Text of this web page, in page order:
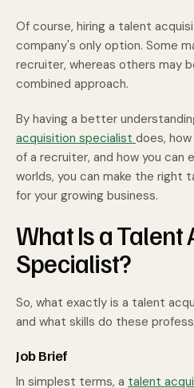
Of course, hiring a talent
company's only option. Some
recruiter, whereas others may
combined approach.
By having a better
acquisition specialist does,
of a recruiter, and how you can
worlds, you can make the right
for your growing business.
What Is a Talent
Specialist?
So, what exactly is a talent
and what skills do these
Job Brief
In simplest terms, a talent